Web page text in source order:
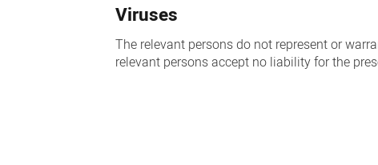
Viruses
The relevant persons do not represent or
relevant persons accept no liability for the